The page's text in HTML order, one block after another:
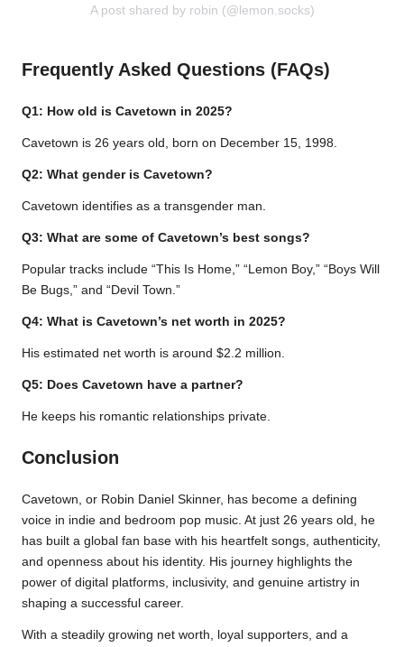
A post shared by robin (@lemon.socks)
Frequently Asked Questions (FAQs)
Q1: How old is Cavetown in 2025?
Cavetown is 26 years old, born on December 15, 1998.
Q2: What gender is Cavetown?
Cavetown identifies as a transgender man.
Q3: What are some of Cavetown’s best songs?
Popular tracks include “This Is Home,” “Lemon Boy,” “Boys Will
Be Bugs,” and “Devil Town.”
Q4: What is Cavetown’s net worth in 2025?
His estimated net worth is around $2.2 million.
Q5: Does Cavetown have a partner?
He keeps his romantic relationships private.
Conclusion
Cavetown, or Robin Daniel Skinner, has become a defining
voice in indie and bedroom pop music. At just 26 years old, he
has built a global fan base with his heartfelt songs, authenticity,
and openness about his identity. His journey highlights the
power of digital platforms, inclusivity, and genuine artistry in
shaping a successful career.
With a steadily growing net worth, loyal supporters, and a